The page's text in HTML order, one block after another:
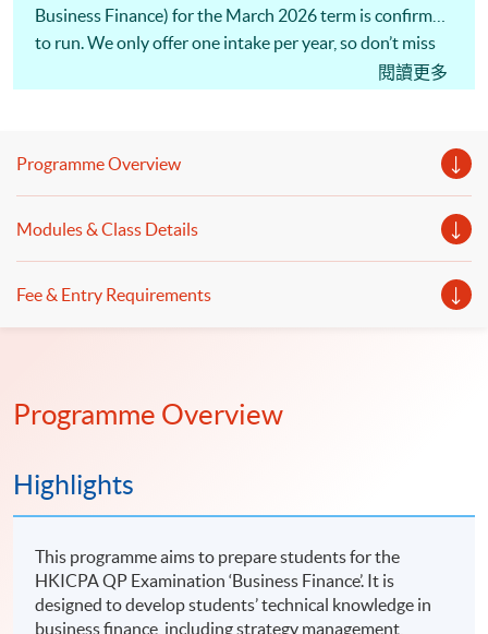
Business Finance) for the March 2026 term is confirmed
to run. We only offer one intake per year, so don’t miss
閱讀更多
Programme Overview
Modules & Class Details
Fee & Entry Requirements
Programme Overview
Highlights
This programme aims to prepare students for the
HKICPA QP Examination ‘Business Finance’. It is
designed to develop students’ technical knowledge in
business finance, including strategy management,